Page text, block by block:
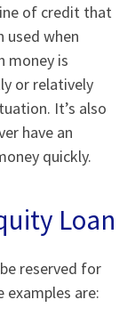
of credit that
used when
money is
or relatively
It’s also
have an
quickly.
Loan
reserved for
examples are: